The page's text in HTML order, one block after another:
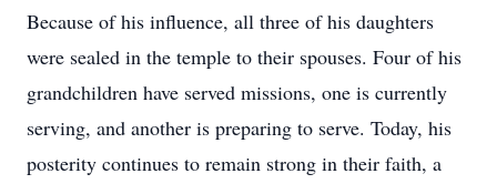
Because of his influence, all three of his daughters
were sealed in the temple to their spouses. Four of his
grandchildren have served missions, one is currently
serving, and another is preparing to serve. Today, his
posterity continues to remain strong in their faith, a